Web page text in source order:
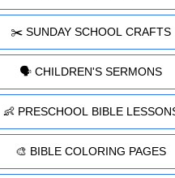
✂️ SUNDAY SCHOOL CRAFTS
🗣️ CHILDREN'S SERMONS
👶 PRESCHOOL BIBLE
🎨 BIBLE COLORING PAGES